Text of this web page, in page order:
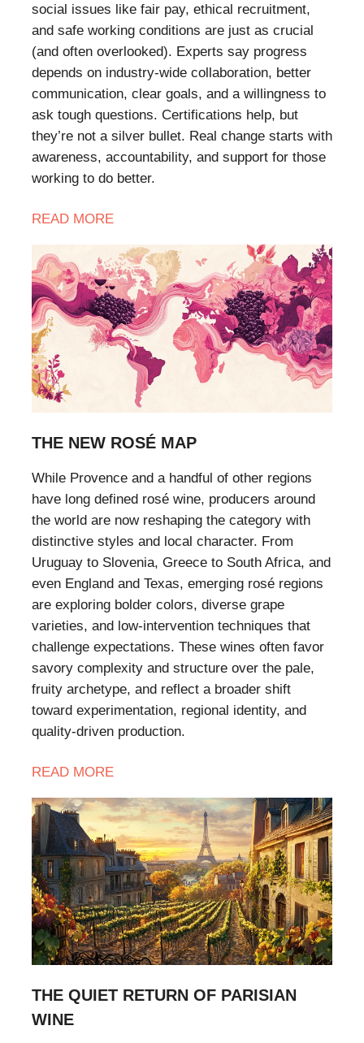
social issues like fair pay, ethical recruitment,
and safe working conditions are just as crucial
(and often overlooked). Experts say progress
depends on industry-wide collaboration, better
communication, clear goals, and a willingness to
ask tough questions. Certifications help, but
they’re not a silver bullet. Real change starts with
awareness, accountability, and support for those
working to do better.
READ MORE
THE NEW ROSÉ MAP
While Provence and a handful of other regions
have long defined rosé wine, producers around
the world are now reshaping the category with
distinctive styles and local character. From
Uruguay to Slovenia, Greece to South Africa, and
even England and Texas, emerging rosé regions
are exploring bolder colors, diverse grape
varieties, and low-intervention techniques that
challenge expectations. These wines often favor
savory complexity and structure over the pale,
fruity archetype, and reflect a broader shift
toward experimentation, regional identity, and
quality-driven production.
READ MORE
THE QUIET RETURN OF PARISIAN
WINE